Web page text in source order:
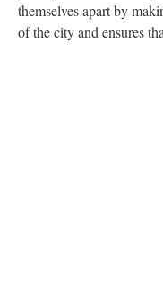
themselves apart by
of the city and ensures